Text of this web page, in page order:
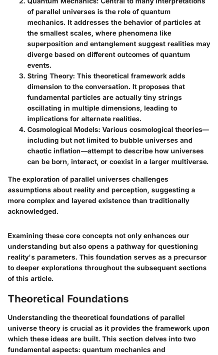
of parallel universes is the role of quantum
mechanics. It addresses the behavior of particles at
the smallest scales, where phenomena like
superposition and entanglement suggest realities may
diverge based on different outcomes of quantum
events.
String Theory: This theoretical framework adds
dimension to the conversation. It proposes that
fundamental particles are actually tiny strings
oscillating in multiple dimensions, leading to
implications for alternate realities.
Cosmological Models: Various cosmological theories—
including but not limited to bubble universes and
chaotic inflation—attempt to describe how universes
can be born, interact, or coexist in a larger multiverse.
The exploration of parallel universes challenges
assumptions about reality and perception, suggesting a
more complex and layered existence than traditionally
acknowledged.
Examining these core concepts not only enhances our
understanding but also opens a pathway for questioning
reality's parameters. This foundation serves as a precursor
to deeper explorations throughout the subsequent sections
of this article.
Theoretical Foundations
Understanding the theoretical foundations of parallel
universe theory is crucial as it provides the framework upon
which these ideas are built. This section delves into two
fundamental aspects: quantum mechanics and